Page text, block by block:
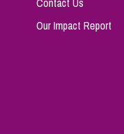
Our Impact Report